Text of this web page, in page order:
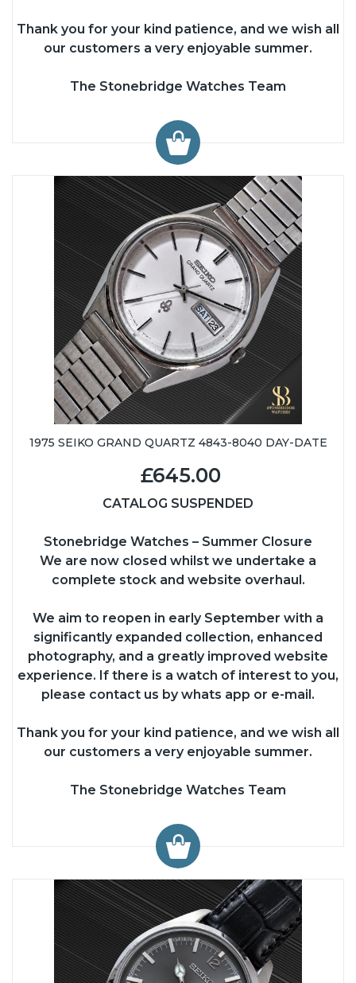
Thank you for your kind patience, and we wish all
our customers a very enjoyable summer.
The Stonebridge Watches Team
1975 SEIKO GRAND QUARTZ 4843-8040 DAY-DATE
£645.00
CATALOG SUSPENDED
Stonebridge Watches – Summer Closure
We are now closed whilst we undertake a
complete stock and website overhaul.
We aim to reopen in early September with a
significantly expanded collection, enhanced
photography, and a greatly improved website
experience. If there is a watch of interest to you,
please contact us by whats app or e-mail.
Thank you for your kind patience, and we wish all
our customers a very enjoyable summer.
The Stonebridge Watches Team